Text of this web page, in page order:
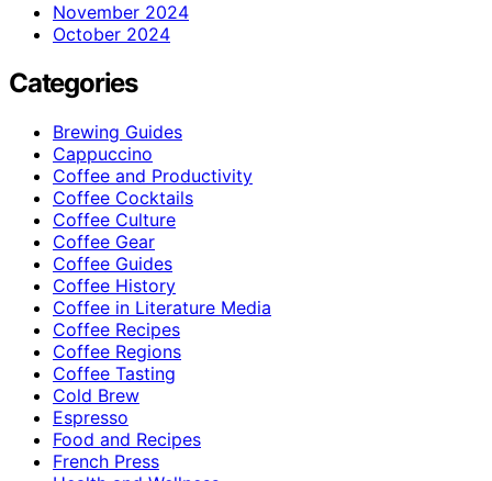
November 2024
October 2024
Categories
Brewing Guides
Cappuccino
Coffee and Productivity
Coffee Cocktails
Coffee Culture
Coffee Gear
Coffee Guides
Coffee History
Coffee in Literature Media
Coffee Recipes
Coffee Regions
Coffee Tasting
Cold Brew
Espresso
Food and Recipes
French Press